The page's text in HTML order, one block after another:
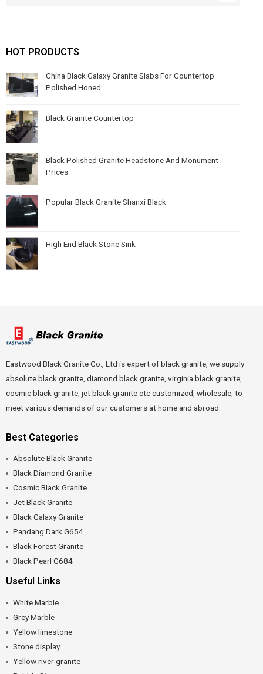
HOT PRODUCTS
China Black Galaxy Granite Slabs For Countertop
Polished Honed
Black Granite Countertop
Black Polished Granite Headstone And Monument
Prices
Popular Black Granite Shanxi Black
High End Black Stone Sink
Eastwood Black Granite Co., Ltd is expert of black granite, we supply
absolute black granite, diamond black granite, virginia black granite,
cosmic black granite, jet black granite etc customized, wholesale, to
meet various demands of our customers at home and abroad.
Best Categories
Absolute Black Granite
Black Diamond Granite
Cosmic Black Granite
Jet Black Granite
Black Galaxy Granite
Pandang Dark G654
Black Forest Granite
Black Pearl G684
Useful Links
White Marble
Grey Marble
Yellow limestone
Stone display
Yellow river granite